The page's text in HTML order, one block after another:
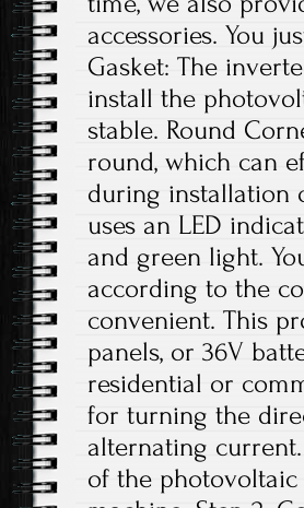
accessories. You
Gasket: The
install the
stable. Round
round, which can
during installation
uses an LED
and green light.
according to the
convenient. This
panels, or 36V
residential or
for turning the
alternating
of the